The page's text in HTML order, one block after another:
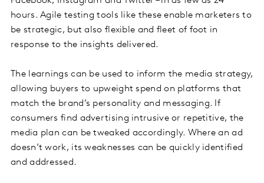
hours. Agile testing tools like these enable marketers to
be strategic, but also flexible and fleet of foot in
response to the insights delivered.
The learnings can be used to inform the media strategy,
allowing buyers to upweight spend on platforms that
match the brand’s personality and messaging. If
consumers find advertising intrusive or repetitive, the
media plan can be tweaked accordingly. Where an ad
doesn’t work, its weaknesses can be quickly identified
and addressed.